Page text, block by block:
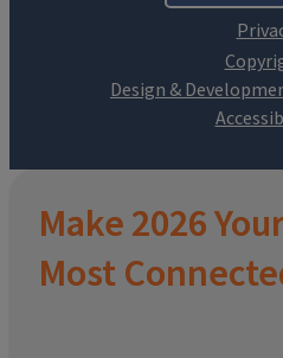
Design &
Make 2026
Most